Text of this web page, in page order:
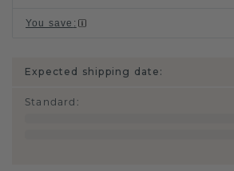
You save :
Expected shipping date:
Standard :